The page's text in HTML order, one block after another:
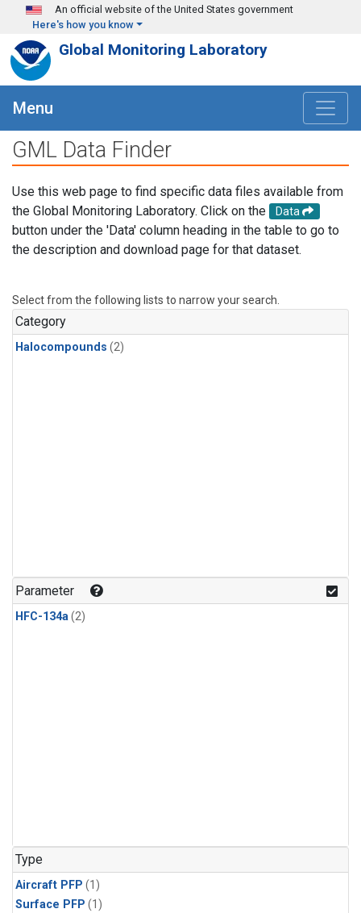
Skip to main content
An official website of the United States government
Here's how you know
Global Monitoring Laboratory
Menu
GML Data Finder
Use this web page to find specific data files available from
the Global Monitoring Laboratory. Click on the
Data
button under the 'Data' column heading in the table to go to
the description and download page for that dataset.
Select from the following lists to narrow your search.
Category
Halocompounds (2)
Parameter
HFC-134a(2)
Type
Aircraft PFP (1)
Surface PFP (1)